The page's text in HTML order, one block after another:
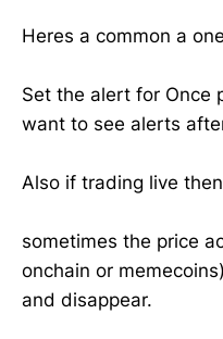
Heres a common a one
Set the alert for Once
want to see alerts
Also if trading live then
sometimes the price
onchain or
and disappear.